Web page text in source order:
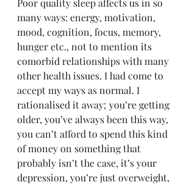
Poor quality sleep affects us in so
many ways: energy, motivation,
mood, cognition, focus, memory,
hunger etc., not to mention its
comorbid relationships with many
other health issues. I had come to
accept my ways as normal. I
rationalised it away; you’re getting
older, you’ve always been this way,
you can’t afford to spend this kind
of money on something that
probably isn’t the case, it’s your
depression, you’re just overweight,